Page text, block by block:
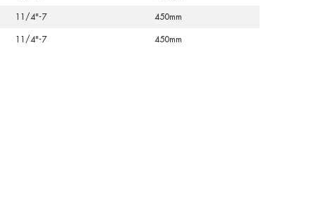
11/4"-7 450mm
11/4"-7 450mm